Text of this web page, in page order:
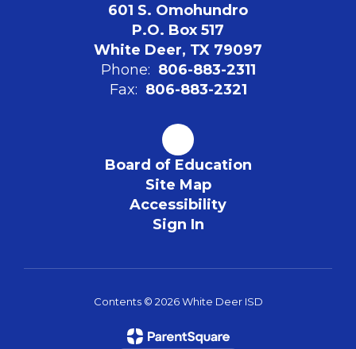
601 S. Omohundro
P.O. Box 517
White Deer, TX 79097
Phone: 806-883-2311
Fax: 806-883-2321
Board of Education
Site Map
Accessibility
Sign In
Contents © 2026 White Deer ISD